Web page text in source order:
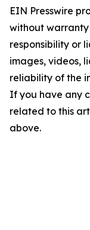
EIN Presswire
without
responsibility or
images, videos,
reliability of the
If you have any
related to this
above.